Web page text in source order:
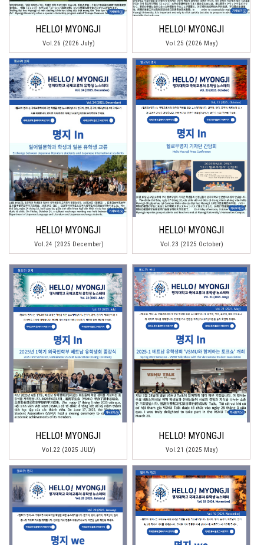
HELLO! MYONGJI
Vol.26 (2026 July)
HELLO! MYONGJI
Vol.25 (2026 May)
HELLO! MYONGJI
Vol.24 (2025 December)
HELLO! MYONGJI
Vol.23 (2025 October)
HELLO! MYONGJI
Vol.22 (2025 JULY)
HELLO! MYONGJI
Vol.21 (2025 May)